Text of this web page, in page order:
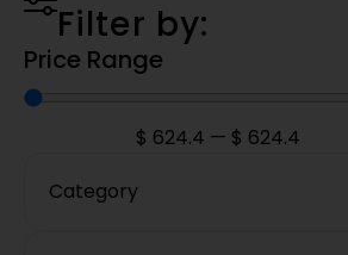
Filter by:
Price Range
$ 624.4 — $ 624.4
Category